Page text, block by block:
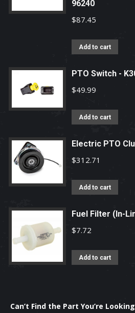
96240
$87.45
Add to cart
PTO Switch -
$49.99
Add to cart
Electric PTO
$312.71
Add to cart
Fuel Filter (In-
$7.72
Add to cart
Can’t Find the Part You’re